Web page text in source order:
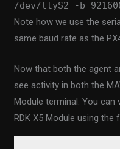
/dev/ttyS2 -b
Note how we use the
same baud rate as the
Now that both the agent
see activity in both the
Module terminal. You can
RDK X5 Module using the